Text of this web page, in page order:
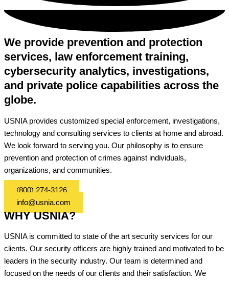
We provide prevention and protection
services, law enforcement training,
cybersecurity analytics, investigations,
and private police capabilities across the
globe.
USNIA provides customized special enforcement, investigations,
technology and consulting services to clients at home and abroad.
We look forward to serving you. Our philosophy is to ensure
prevention and protection of crimes against individuals,
organizations, and communities.
(800) 274-3126
info@usnia.com
WHY USNIA?
USNIA is committed to state of the art security services for our
clients. Our security officers are highly trained and motivated to be
leaders in the security industry. Our team is determined and
focused on the needs of our clients and their satisfaction. We